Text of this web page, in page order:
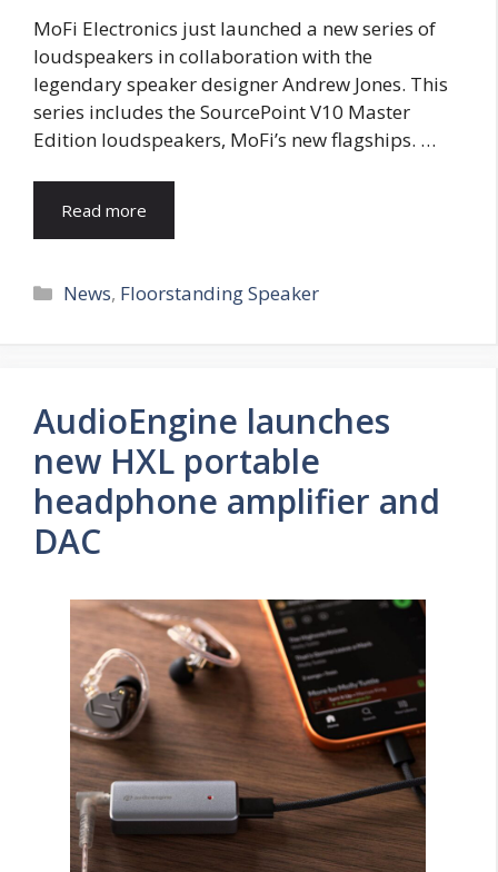
MoFi Electronics just launched a new series of
loudspeakers in collaboration with the
legendary speaker designer Andrew Jones. This
series includes the SourcePoint V10 Master
Edition loudspeakers, MoFi’s new flagships. …
Read more
Categories
News, Floorstanding Speaker
AudioEngine launches
new HXL portable
headphone amplifier and
DAC